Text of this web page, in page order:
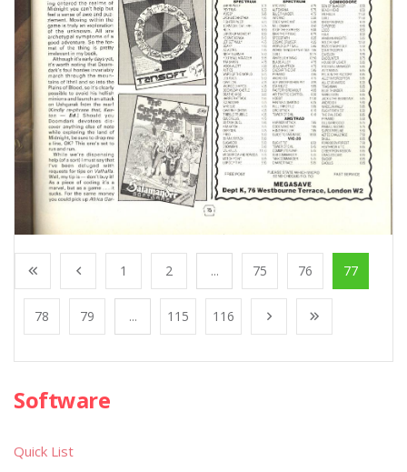
1 2 ... 75 76 77
78 79 ... 115 116
Software
Quick List